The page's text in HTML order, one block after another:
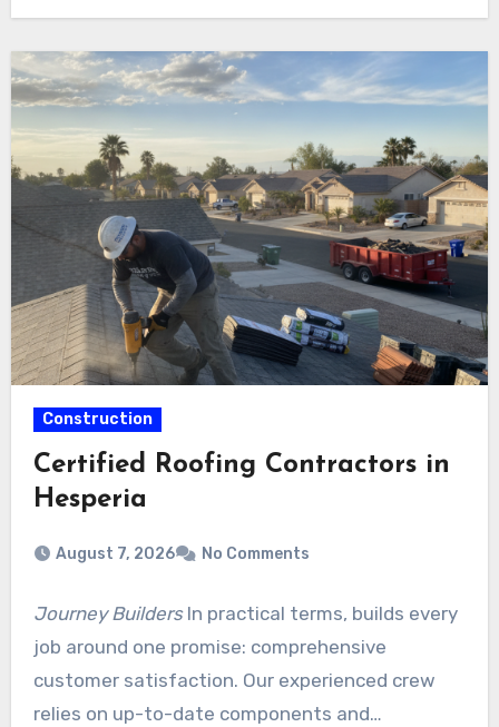
Construction
Certified Roofing Contractors in
Hesperia
August 7, 2026 No Comments
Journey BuildersIn practical terms, builds every
job around one promise: comprehensive
customer satisfaction. Our experienced crew
relies on up-to-date components and